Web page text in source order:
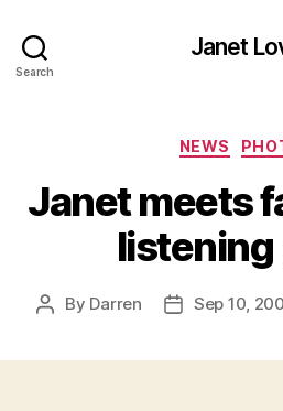
Search
Janet
NEWS
Janet meets
Post
By Darren
PostSep 10,